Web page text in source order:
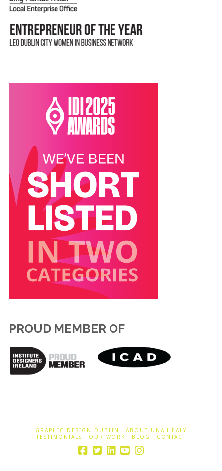
PROUD MEMBER OF
GRAPHIC DESIGN DUBLIN
ABOUT ÚNA HEALY
TESTIMONIALS
OUR WORK BLOG CONTACT